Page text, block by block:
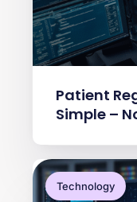
Patient
Simple –
Technology